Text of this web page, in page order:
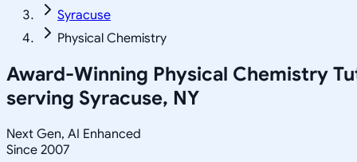
Syracuse
Physical Chemistry
Award-Winning Physical Chemistry
serving Syracuse, NY
Next Gen, AI Enhanced
Since 2007